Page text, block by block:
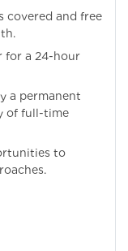
covered and free
for a 24-hour
a permanent
of full-time
to